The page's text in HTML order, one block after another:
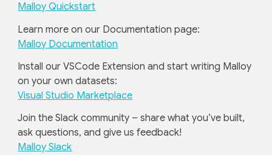
Malloy Quickstart
Learn more on our Documentation page:
Malloy Documentation
Install our VSCode Extension and start writing Malloy
on your own datasets:
Visual Studio Marketplace
Join the Slack community – share what you’ve built,
ask questions, and give us feedback!
Malloy Slack